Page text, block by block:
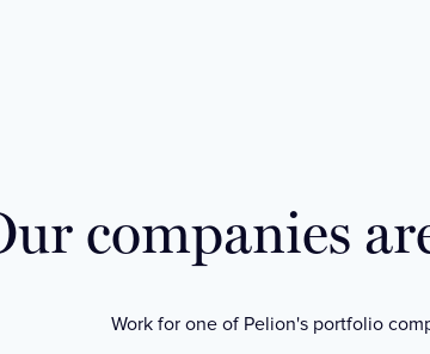
companies
Work for one of Pelion's portfolio